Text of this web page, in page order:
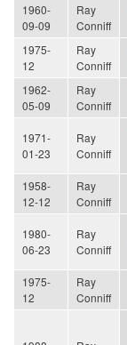
1960-
09-09
Ray
Conniff
1975-
12
Ray
Conniff
1962-
05-09
Ray
Conniff
1971-
01-23
Ray
Conniff
1958-
12-12
Ray
Conniff
1980-
06-23
Ray
Conniff
1975-
12
Ray
Conniff